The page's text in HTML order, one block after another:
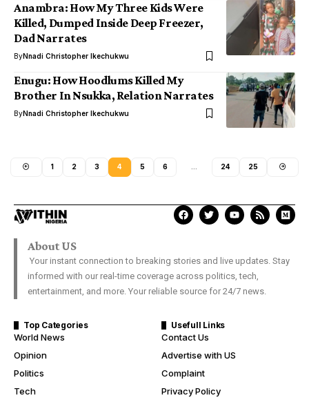
Anambra: How My Three Kids Were
Killed, Dumped Inside Deep Freezer,
Dad Narrates
ByNnadi Christopher Ikechukwu
Enugu: How Hoodlums Killed My
Brother In Nsukka, Relation Narrates
ByNnadi Christopher Ikechukwu
1 2 3 4 5 6 24 25
About US
Your instant connection to breaking stories and live updates. Stay
informed with our real-time coverage across politics, tech,
entertainment, and more. Your reliable source for 24/7 news.
Top Categories
World News
Opinion
Politics
Tech
Usefull Links
Contact Us
Advertise with US
Complaint
Privacy Policy